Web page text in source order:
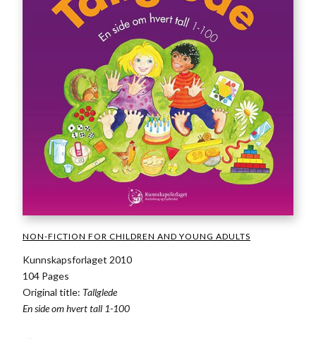
NON-FICTION FOR CHILDREN AND YOUNG ADULTS
Kunnskapsforlaget 2010
104 Pages
Original title: Tallglede
En side om hvert tall 1-100